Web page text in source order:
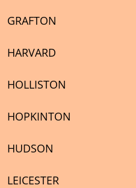
GRAFTON
HARVARD
HOLLISTON
HOPKINTON
HUDSON
LEICESTER